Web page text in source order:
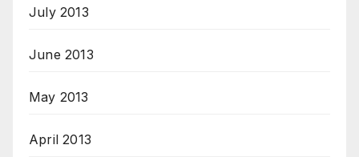
July 2013
June 2013
May 2013
April 2013